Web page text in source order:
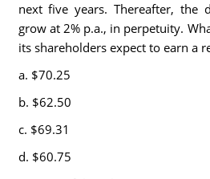
next five years. Thereafter, the
grow at 2% p.a., in perpetuity.
its shareholders expect to earn a
a. $70.25
b. $62.50
c. $69.31
d. $60.75